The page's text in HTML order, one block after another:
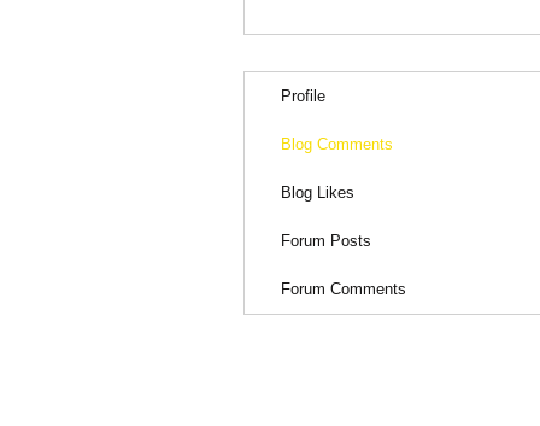
Profile
Blog Comments
Blog Likes
Forum Posts
Forum Comments